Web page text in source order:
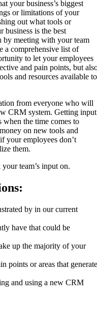
your business’s biggest
or limitations of your
out what tools or
is the best
by meeting with your team
a comprehensive list of
to let your employees
and pain points, but
and resources available to
from everyone who will
CRM system. Getting input
when the time comes to
on new tools and
your employees don’t
them.
team’s input on.
by in our current
have that could be
up the majority of your
points or areas that
and using a new CRM